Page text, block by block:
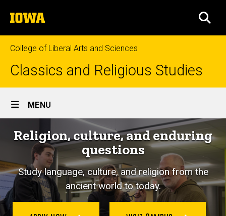
to
content
The
University
of
Iowa
College of Liberal Arts and Sciences
Classics and Religious Studies
Site
Main
Navigation
MENU
Religion, culture, and enduring
questions
Study language, culture, and religion from the
ancient world to today.